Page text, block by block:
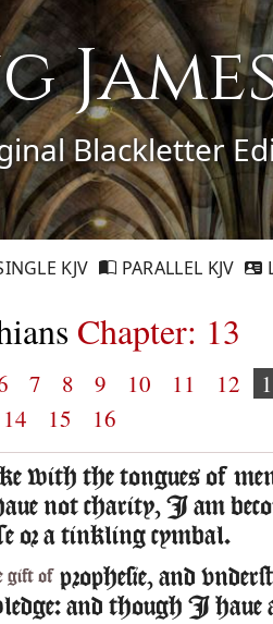
Blackletter
KJV PARALLEL KJV
Chapter: 13
7 8 9 10 11 12
14
15 16
with the tongues of
not charity, I am
or a tinkling cymbal.
gift of prophesie, and
and though I